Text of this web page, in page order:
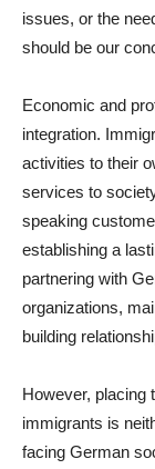
issues, or the
should be our
Economic and
integration.
activities to their
services to
speaking
establishing a
partnering with
organizations,
building
However, placing
immigrants is
facing German